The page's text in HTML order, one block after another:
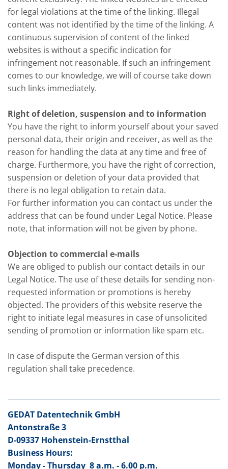
for legal violations at the time of the linking. Illegal
content was not identified by the time of the linking. A
continuous supervision of content of the linked
websites is without a specific indication for
infringement not reasonable. If such an infringement
comes to our knowledge, we will of course take down
such links immediately.
Right of deletion, suspension and to information
You have the right to inform yourself about your saved
personal data, their origin and receiver, as well as the
reason for handling the data at any time and free of
charge. Furthermore, you have the right of correction,
suspension or deletion of your data provided that
there is no legal obligation to retain data.
For further information you can contact us under the
address that can be found under Legal Notice. Please
note, that information will not be given by phone.
Objection to commercial e-mails
We are obliged to publish our contact details in our
Legal Notice. The use of these details for sending non-
requested information or promotions is hereby
objected. The providers of this website reserve the
right to initiate legal measures in case of unsolicited
sending of promotion or information like spam etc.
In case of dispute the German version of this
regulation shall take precedence.
GEDAT Datentechnik GmbH
Antonstraße 3
D-09337 Hohenstein-Ernstthal
Business Hours:
Monday - Thursday 8 a.m. - 6.00 p.m.